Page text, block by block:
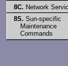
8C. Network
8S. Sun-specific
Maintenance
Commands